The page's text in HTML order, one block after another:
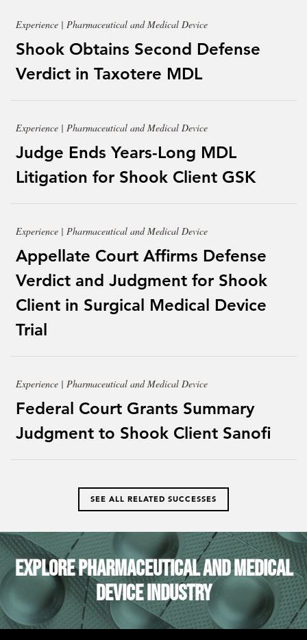
Experience | Pharmaceutical and Medical Device
Shook Obtains Second Defense
Verdict in Taxotere MDL
Experience | Pharmaceutical and Medical Device
Judge Ends Years-Long MDL
Litigation for Shook Client GSK
Experience | Pharmaceutical and Medical Device
Appellate Court Affirms Defense
Verdict and Judgment for Shook
Client in Surgical Medical Device
Trial
Experience | Pharmaceutical and Medical Device
Federal Court Grants Summary
Judgment to Shook Client Sanofi
SEE ALL RELATED SUCCESSES
Explore Pharmaceutical and Medical
Device Industry